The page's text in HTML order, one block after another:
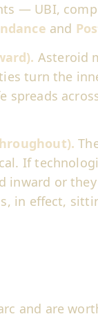
— UBI,
and
Asteroid
turn the
spreads
If
inward or
in effect,
and are